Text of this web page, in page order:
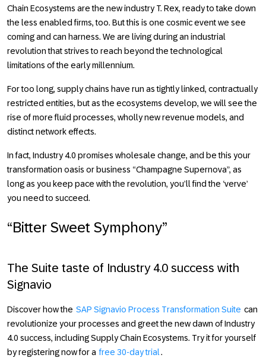
Chain Ecosystems are the new industry T. Rex, ready to take down
the less enabled firms, too. But this is one cosmic event we see
coming and can harness. We are living during an industrial
revolution that strives to reach beyond the technological
limitations of the early millennium.
For too long, supply chains have run as tightly linked, contractually
restricted entities, but as the ecosystems develop, we will see the
rise of more fluid processes, wholly new revenue models, and
distinct network effects.
In fact, Industry 4.0 promises wholesale change, and be this your
transformation oasis or business “Champagne Supernova”, as
long as you keep pace with the revolution, you’ll find the ‘verve’
you need to succeed.
“Bitter Sweet Symphony”
The Suite taste of Industry 4.0 success with
Signavio
Discover how the SAP Signavio Process Transformation Suite can
revolutionize your processes and greet the new dawn ofIndustry
4.0 success, including Supply Chain Ecosystems. Try it for yourself
by registering now for a free 30-day trial.